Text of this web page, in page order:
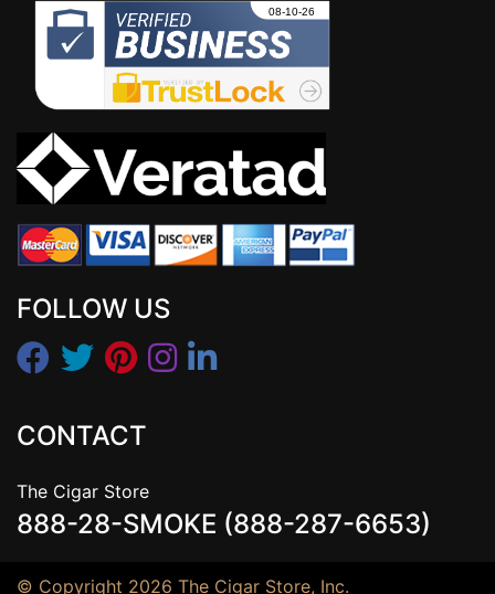
FOLLOW US
CONTACT
The Cigar Store
888-28-SMOKE (888-287-6653)
© Copyright 2026 The Cigar Store, Inc.